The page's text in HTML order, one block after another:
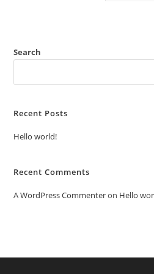
Search
Recent Posts
Hello world!
Recent Comments
A WordPress Commenteron Hello